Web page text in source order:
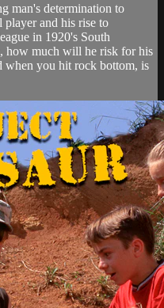
man's determination to
player and his rise to
in 1920's South
how much will he risk for his
when you hit rock bottom, is